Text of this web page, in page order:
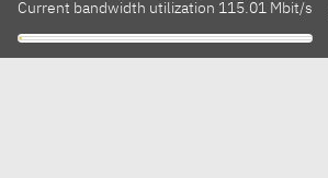
Current bandwidth utilization 115.01 Mbit/s